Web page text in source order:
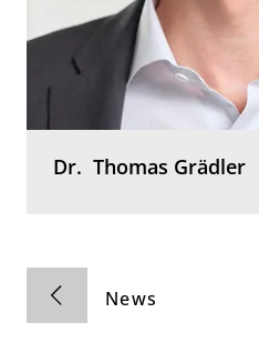
Dr. Thomas Grädler
News